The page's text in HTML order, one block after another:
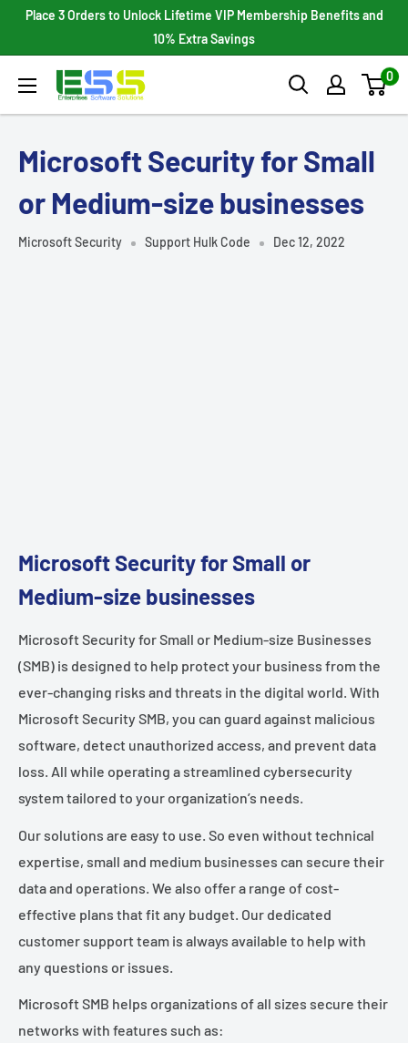
Place 3 Orders to Unlock Lifetime VIP Membership Benefits and
10% Extra Savings
Enterprises
0
Microsoft Security for Small
or Medium-size businesses
Microsoft Security Support Hulk Code Dec 12, 2022
Microsoft Security for Small or
Medium-size businesses
Microsoft Security for Small or Medium-size Businesses
(SMB) is designed to help protect your business from the
ever-changing risks and threats in the digital world. With
Microsoft Security SMB, you can guard against malicious
software, detect unauthorized access, and prevent data
loss. All while operating a streamlined cybersecurity
system tailored to your organization’s needs.
Our solutions are easy to use. So even without technical
expertise, small and medium businesses can secure their
data and operations. We also offer a range of cost-
effective plans that fit any budget. Our dedicated
customer support team is always available to help with
any questions or issues.
Microsoft SMB helps organizations of all sizes secure their
networks with features such as: